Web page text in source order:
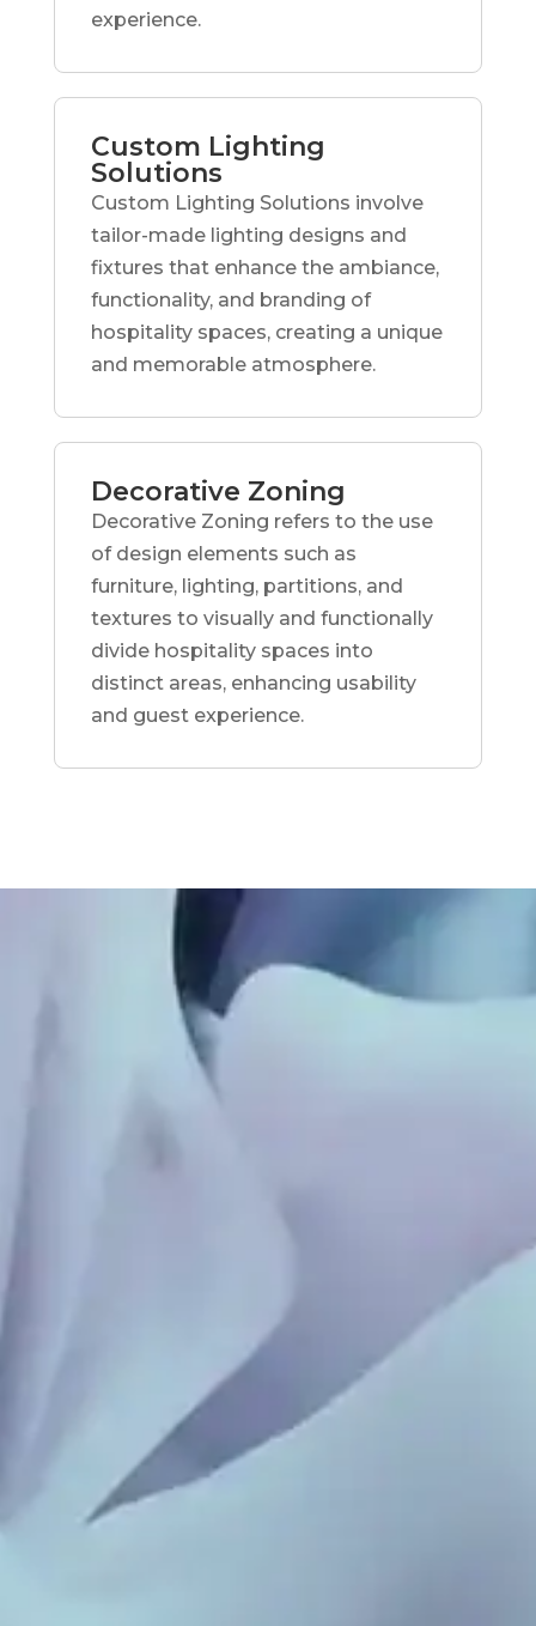
experience.
Custom Lighting
Solutions
Custom Lighting Solutions involve
tailor-made lighting designs and
fixtures that enhance the ambiance,
functionality, and branding of
hospitality spaces, creating a unique
and memorable atmosphere.
Decorative Zoning
Decorative Zoning refers to the use
of design elements such as
furniture, lighting, partitions, and
textures to visually and functionally
divide hospitality spaces into
distinct areas, enhancing usability
and guest experience.